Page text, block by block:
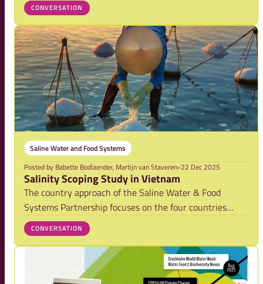
the Embassy of the Kingdom of the Netherlands in
Vietnam (EKN Vietnam). The mission marked
CONVERSATION
Saline Water and Food Systems
Posted by Babette Bodlaender, Martijn van Staveren•22 Dec 2025
Salinity Scoping Study in Vietnam
The country approach of the Saline Water & Food
Systems Partnership focuses on the four countries
Vietnam, Bangladesh, Egypt and Senegal. As the first
finalized scoping study of the this report is intended as
a living document. Its findings will be
CONVERSATION